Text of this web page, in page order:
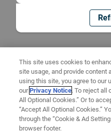
This site uses cookies to
site usage, and provide content
using this site, you agree to our
ourPrivacy Notice. To reject all
All Optional Cookies.” Or to
“Accept All Optional Cookies.”
through the “Cookie & Ad
browser footer.